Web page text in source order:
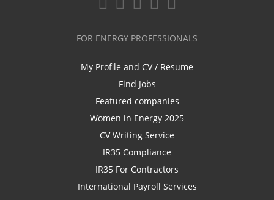
FOR ENERGY PROFESSIONALS
My Profile and CV / Resume
Find Jobs
Featured companies
Women in Energy 2025
CV Writing Service
IR35 Compliance
IR35 For Contractors
International Payroll Services